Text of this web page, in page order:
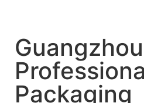
Packaging